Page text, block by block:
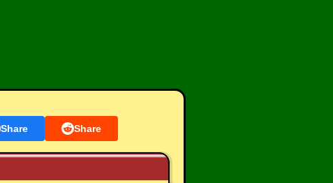
Share Share